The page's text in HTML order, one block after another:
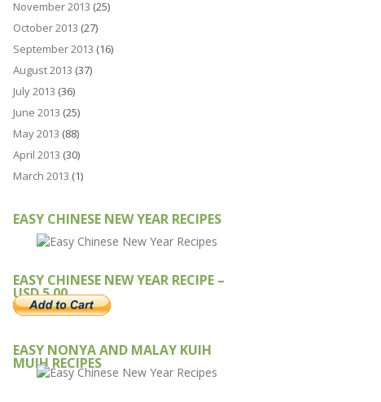
November 2013 (25)
October 2013 (27)
September 2013 (16)
August 2013 (37)
July 2013 (36)
June 2013 (25)
May 2013 (88)
April 2013 (30)
March 2013 (1)
EASY CHINESE NEW YEAR RECIPES
EASY CHINESE NEW YEAR RECIPE –
USD 5.00
EASY NONYA AND MALAY KUIH
MUIH RECIPES